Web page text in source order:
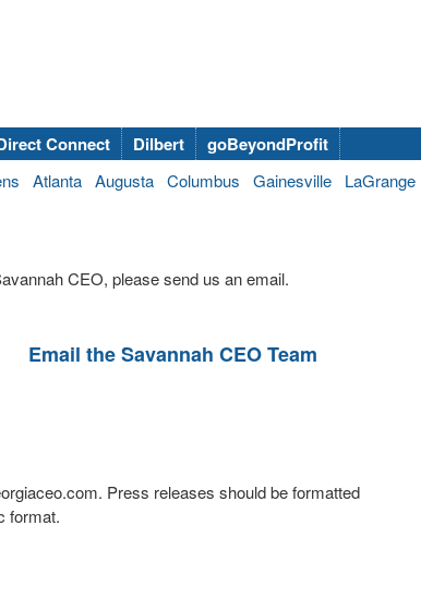
Connect Dilbert
goBeyondProfit
Atlanta Augusta Columbus Gainesville LaGrange
CEO, please send us an email.
Email the Savannah CEO Team
. Press releases should be formatted
format.